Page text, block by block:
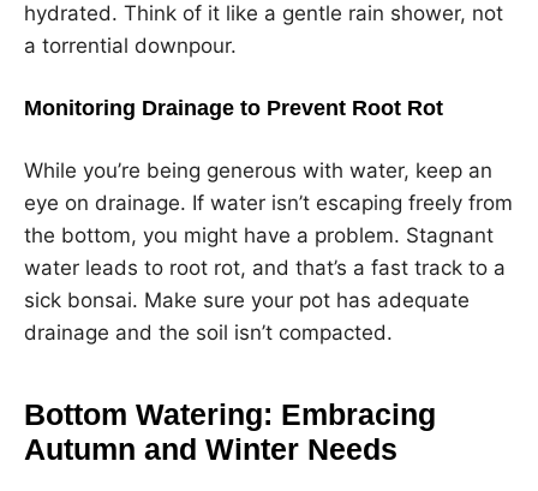
hydrated. Think of it like a gentle rain shower, not
a torrential downpour.
Monitoring Drainage to Prevent Root Rot
While you’re being generous with water, keep an
eye on drainage. If water isn’t escaping freely from
the bottom, you might have a problem. Stagnant
water leads to root rot, and that’s a fast track to a
sick bonsai. Make sure your pot has adequate
drainage and the soil isn’t compacted.
Bottom Watering: Embracing
Autumn and Winter Needs